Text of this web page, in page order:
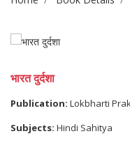
भारत दुर्दशा
Publication: Lokbharti
Subjects: Hindi Sahitya